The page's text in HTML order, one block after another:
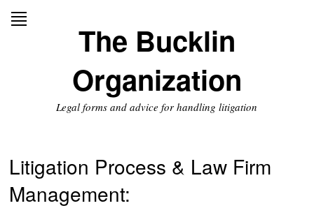
The Bucklin
Organization
Legal forms and advice for handling litigation
Litigation Process & Law Firm
Management: